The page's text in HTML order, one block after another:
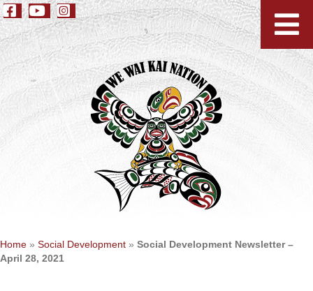
Home » Social Development » Social Development Newsletter –
April 28, 2021